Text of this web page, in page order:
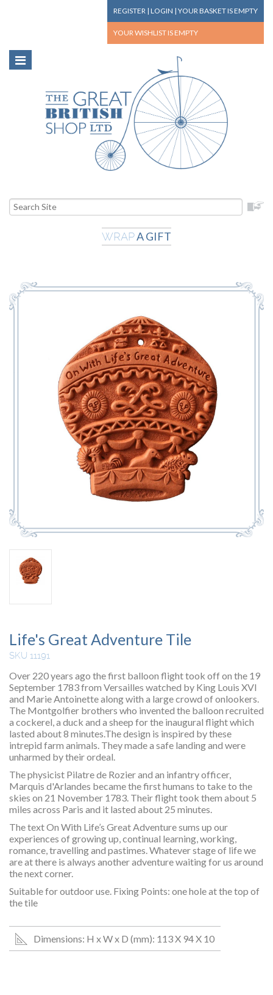
REGISTER | LOGIN | YOUR BASKETIS EMPTY
YOUR WISHLIST IS EMPTY
WRAPA GIFT
Life's Great Adventure Tile
SKU 11191
Over 220 years ago the first balloon flight took off on the 19
September 1783 from Versailles watched by King Louis XVI
and Marie Antoinette along with a large crowd of onlookers.
The Montgolfier brothers who invented the balloon recruited
a cockerel, a duck and a sheep for the inaugural flight which
lasted about 8 minutes.The design is inspired by these
intrepid farm animals. They made a safe landing and were
unharmed by their ordeal.
The physicist Pilatre de Rozier and an infantry officer,
Marquis d'Arlandes became the first humans to take to the
skies on 21 November 1783. Their flight took them about 5
miles across Paris and it lasted about 25 minutes.
The text On With Life’s Great Adventure sums up our
experiences of growing up, continual learning, working,
romance, travelling and pastimes. Whatever stage of life we
are at there is always another adventure waiting for us around
the next corner.
Suitable for outdoor use. Fixing Points: one hole at the top of
the tile
Dimensions: H x W x D (mm): 113 X 94 X 10